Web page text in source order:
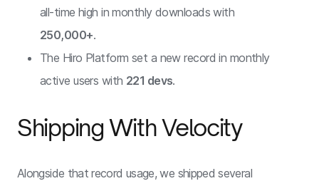
all-time high in monthly downloads with
250,000+.
The Hiro Platform set a new record in monthly
active users with 221 devs.
Shipping With Velocity
Alongside that record usage, we shipped several